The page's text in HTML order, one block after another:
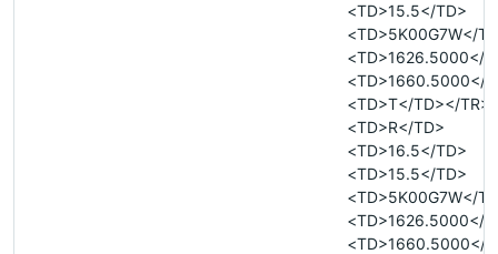
<TD>15.5</TD>
<TD>5K00G7W</
<TD>1626.5000</
<TD>1660.5000</
<TD>T</TD></
<TD>R</TD>
<TD>16.5</TD>
<TD>15.5</TD>
<TD>5K00G7W</
<TD>1626.5000</
<TD>1660.5000</